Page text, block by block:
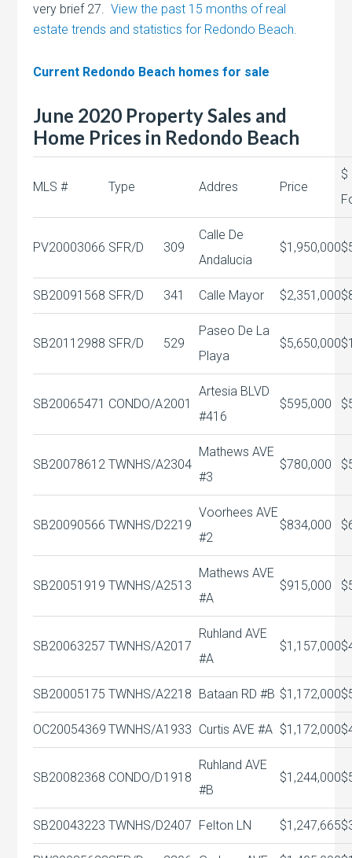
very brief 27.View the past 15 months of real
estate trends and statistics for Redondo Beach.
Current Redondo Beach homes for sale
June 2020 Property Sales and
Home Prices in Redondo Beach
MLS # Type Addres Price
$
PV20003066 SFR/D 309
Calle De
Andalucia
$1,950,000
SB20091568 SFR/D 341 Calle Mayor $2,351,000
SB20112988 SFR/D 529
Paseo De La
Playa
$5,650,000
SB20065471 CONDO/A2001
Artesia BLVD
#416
$595,000
SB20078612 TWNHS/A2304
Mathews AVE
#3
$780,000
SB20090566 TWNHS/D2219
Voorhees AVE
#2
$834,000
SB20051919 TWNHS/A2513
Mathews AVE
#A
$915,000
SB20063257 TWNHS/A2017
Ruhland AVE
#A
$1,157,000
SB20005175 TWNHS/A2218 Bataan RD #B $1,172,000
OC20054369 TWNHS/A1933 Curtis AVE #A $1,172,000
SB20082368 CONDO/D1918
Ruhland AVE
#B
$1,244,000
SB20043223 TWNHS/D2407 Felton LN $1,247,665